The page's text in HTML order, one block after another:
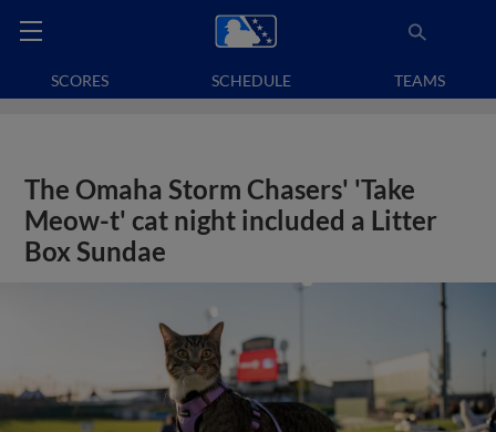
SCORES SCHEDULE TEAMS
The Omaha Storm Chasers' 'Take
Meow-t' cat night included a Litter
Box Sundae